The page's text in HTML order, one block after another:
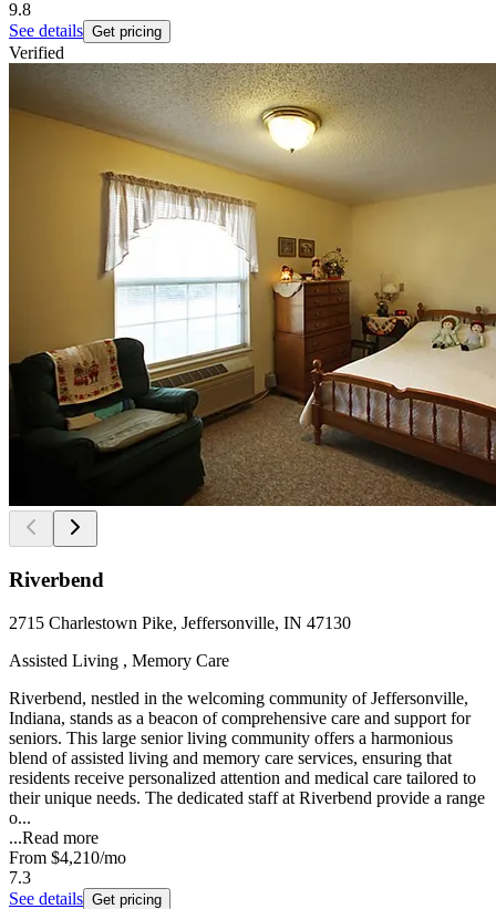
9.8
See details Get pricing
Verified
Riverbend
2715 Charlestown Pike, Jeffersonville, IN 47130
Assisted Living , Memory Care
Riverbend, nestled in the welcoming community of Jeffersonville,
Indiana, stands as a beacon of comprehensive care and support for
seniors. This large senior living community offers a harmonious
blend of assisted living and memory care services, ensuring that
residents receive personalized attention and medical care tailored to
their unique needs. The dedicated staff at Riverbend provide a range
o...
...Read more
From $4,210/mo
7.3
See details Get pricing